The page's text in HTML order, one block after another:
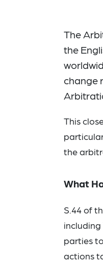
The
the
change
This
the
What
S.44 of
parties
actions